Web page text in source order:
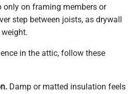
only on framing members or
step between joists, as drywall
in the attic, follow these
Damp or matted insulation feels